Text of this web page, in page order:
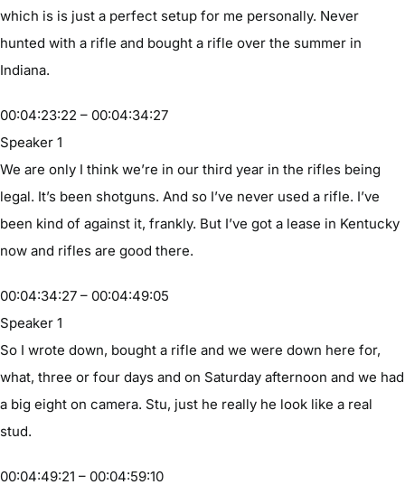
which is is just a perfect setup for me personally. Never
hunted with a rifle and bought a rifle over the summer in
Indiana.
00:04:23:22 – 00:04:34:27
Speaker 1
We are only I think we’re in our third year in the rifles being
legal. It’s been shotguns. And so I’ve never used a rifle. I’ve
been kind of against it, frankly. But I’ve got a lease in Kentucky
now and rifles are good there.
00:04:34:27 – 00:04:49:05
Speaker 1
So I wrote down, bought a rifle and we were down here for,
what, three or four days and on Saturday afternoon and we had
a big eight on camera. Stu, just he really he look like a real
stud.
00:04:49:21 – 00:04:59:10